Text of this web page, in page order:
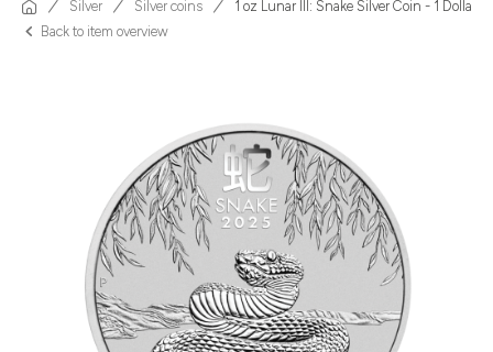
Silver Silver coins
1 oz Lunar III: Snake Silver Coin - 1 Dollar
Back to item overview